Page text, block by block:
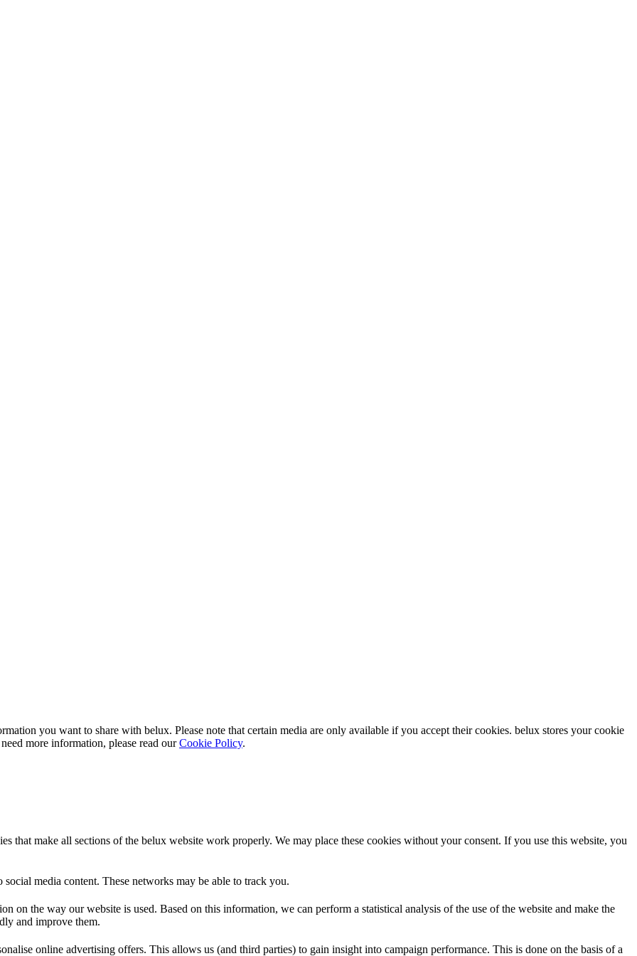
you want to share with belux. Please note that certain media are only available if you accept their cookies. belux stores your cookie
more information, please read ourCookie Policy.
that make all sections of the belux website work properly. We may place these cookies without your consent. If you use this website, you
media content. These networks may be able to track you.
on the way our website is used. Based on this information, we can perform a statistical analysis of the use of the website and make the
and improve them.
online advertising offers. This allows us (and third parties) to gain insight into campaign performance. This is done on the basis of a